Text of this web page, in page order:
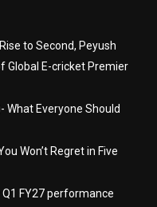
to Second, Peyush
Global E-cricket Premier
Everyone Should
Won’t Regret in Five
FY27 performance